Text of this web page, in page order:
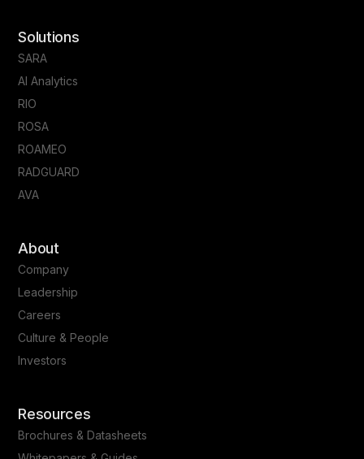
Solutions
SARA
AI Analytics
RIO
ROSA
ROAMEO
RADGUARD
AVA
About
Company
Leadership
Careers
Culture & People
Investors
Resources
Brochures & Datasheets